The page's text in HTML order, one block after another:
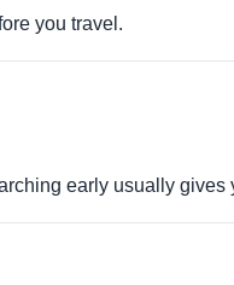
you travel.
early usually gives